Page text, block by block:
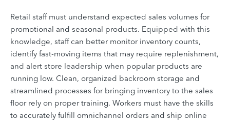
Retail staff must understand expected sales volumes for
promotional and seasonal products. Equipped with this
knowledge, staff can better monitor inventory counts,
identify fast-moving items that may require replenishment,
and alert store leadership when popular products are
running low. Clean, organized backroom storage and
streamlined processes for bringing inventory to the sales
floor rely on proper training. Workers must have the skills
to accurately fulfill omnichannel orders and ship online